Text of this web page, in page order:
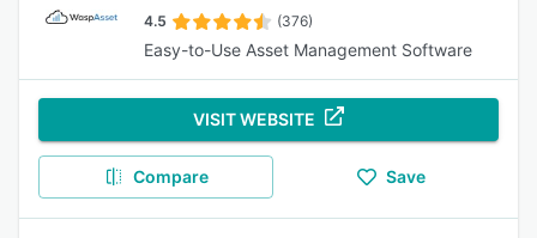
4.5 (376)
Easy-to-Use Asset Management Software
VISIT WEBSITE
Compare Save